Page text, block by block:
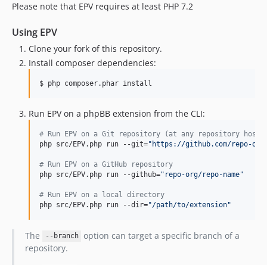
Please note that EPV requires at least PHP 7.2
Using EPV
Clone your fork of this repository.
Install composer dependencies:
$ php composer.phar install
Run EPV on a phpBB extension from the CLI:
# Run EPV on a Git repository (at any repository
php src/EPV.php run --git=" https://github.com/repo-
# Run EPV on a GitHub repository
php src/EPV.php run --github=" repo-org/repo-name"
# Run EPV on a local directory
php src/EPV.php run --dir="/path/to/extension"
The --branch option can target a specific branch of a
repository.